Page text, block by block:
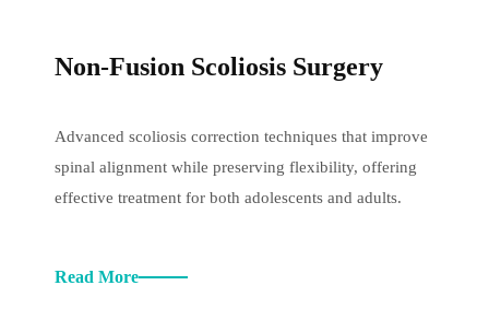
Non-Fusion Scoliosis Surgery
Advanced scoliosis correction techniques that improve
spinal alignment while preserving flexibility, offering
effective treatment for both adolescents and adults.
Read More